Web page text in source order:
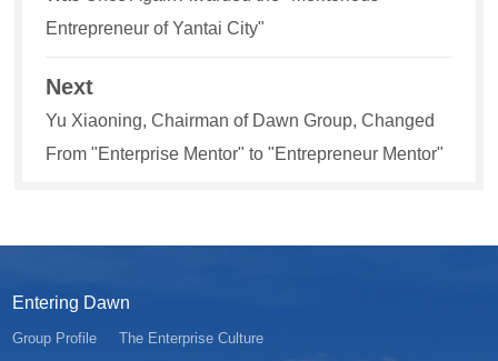
Entrepreneur of Yantai City"
Next
Yu Xiaoning, Chairman of Dawn Group, Changed
From "Enterprise Mentor" to "Entrepreneur Mentor"
Entering Dawn
Group Profile The Enterprise Culture